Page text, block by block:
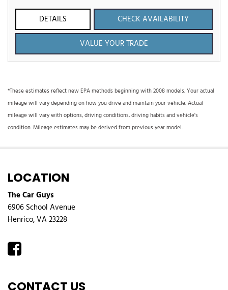
DETAILS
CHECK AVAILABILITY
VALUE YOUR TRADE
*These estimates reflect new EPA methods beginning with 2008 models. Your actual
mileage will vary depending on how you drive and maintain your vehicle. Actual
mileage will vary with options, driving conditions, driving habits and vehicle's
condition. Mileage estimates may be derived from previous year model.
LOCATION
The Car Guys
6906 School Avenue
Henrico, VA 23228
CONTACT US